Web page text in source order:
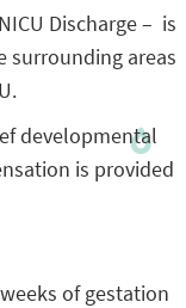
Discharge – is
surrounding areas
developmental
is provided
of gestation